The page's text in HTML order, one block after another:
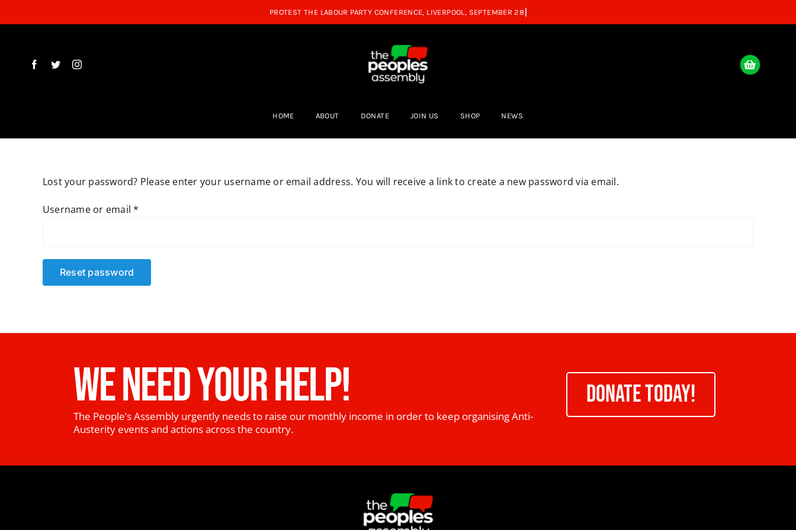
to
HOME ABOUT DONATE JOIN US SHOP NEWS
Lost your password? Please enter your username or email address. You will receive a link to create a new password via email.
Username or email*
Reset password
WE NEED YOUR HELP!
The People’s Assembly urgently needs to raise our monthly income in order to keep organising Anti-
Austerity events and actions across the country.
DONATE TODAY!